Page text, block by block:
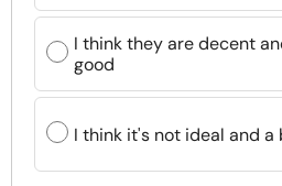
I think they are decent
good
I think it's not ideal and